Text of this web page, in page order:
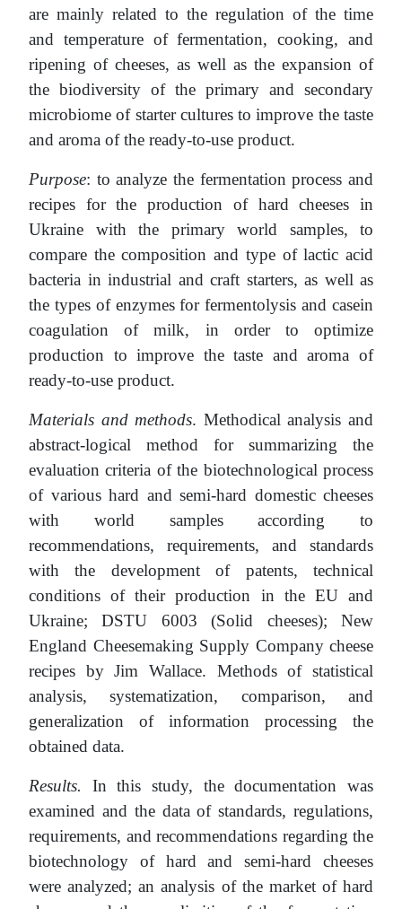
are mainly related to the regulation of the time
and temperature of fermentation, cooking, and
ripening of cheeses, as well as the expansion of
the biodiversity of the primary and secondary
microbiome of starter cultures to improve the taste
and aroma of the ready-to-use product.
Purpose: to analyze the fermentation process and
recipes for the production of hard cheeses in
Ukraine with the primary world samples, to
compare the composition and type of lactic acid
bacteria in industrial and craft starters, as well as
the types of enzymes for fermentolysis and casein
coagulation of milk, in order to optimize
production to improve the taste and aroma of
ready-to-use product.
Materials and methods. Methodical analysis and
abstract-logical method for summarizing the
evaluation criteria of the biotechnological process
of various hard and semi-hard domestic cheeses
with world samples according to
recommendations, requirements, and standards
with the development of patents, technical
conditions of their production in the EU and
Ukraine; DSTU 6003 (Solid cheeses); New
England Cheesemaking Supply Company cheese
recipes by Jim Wallace. Methods of statistical
analysis, systematization, comparison, and
generalization of information processing the
obtained data.
Results. In this study, the documentation was
examined and the data of standards, regulations,
requirements, and recommendations regarding the
biotechnology of hard and semi-hard cheeses
were analyzed; an analysis of the market of hard